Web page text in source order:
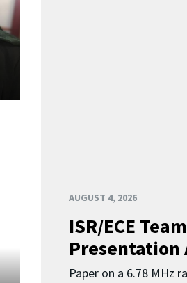
AUGUST 4, 2026
ISR/ECE
Presentation
Paper on a 6.78 MHz